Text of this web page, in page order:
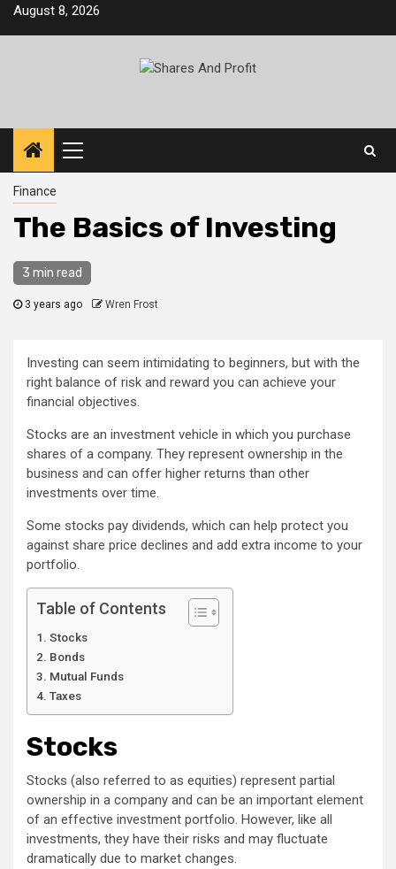
SkipAugust 8, 2026
Primary
Menu
Finance
The Basics of Investing
3 min read
3 years ago Wren Frost
Investing can seem intimidating to beginners, but with the
right balance of risk and reward you can achieve your
financial objectives.
Stocks are an investment vehicle in which you purchase
shares of a company. They represent ownership in the
business and can offer higher returns than other
investments over time.
Some stocks pay dividends, which can help protect you
against share price declines and add extra income to your
portfolio.
Table of Contents
Stocks
Bonds
Mutual Funds
Taxes
Stocks
Stocks (also referred to as equities) represent partial
ownership in a company and can be an important element
of an effective investment portfolio. However, like all
investments, they have their risks and may fluctuate
dramatically due to market changes.